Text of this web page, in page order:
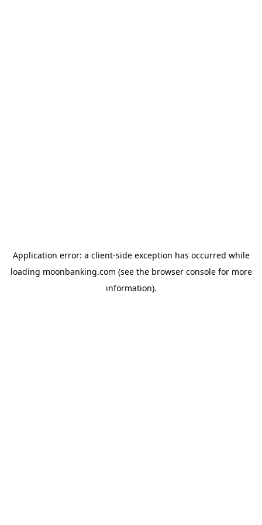
Application error: a client-side exception has occurred while
loading moonbanking.com (see the browser consolefor more
information).